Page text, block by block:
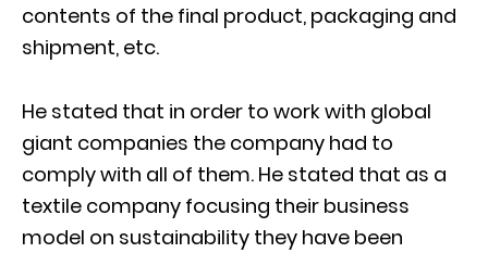
contents of the final product, packaging and
shipment, etc.
He stated that in order to work with global
giant companies the company had to
comply with all of them. He stated that as a
textile company focusing their business
model on sustainability they have been